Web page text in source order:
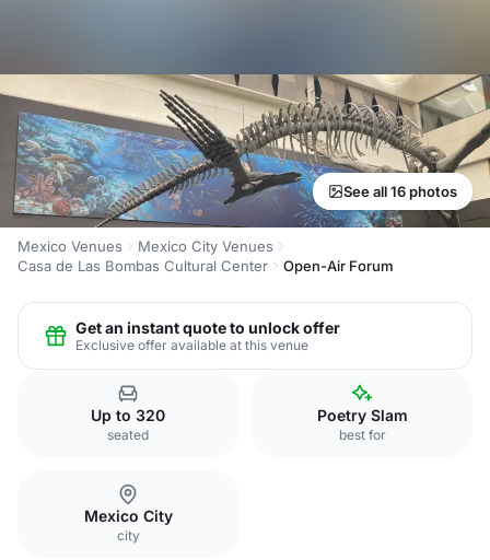
See all 16 photos
Mexico Venues
Mexico City Venues
Casa de Las Bombas Cultural Center
Open-Air Forum
Get an instant quote to unlock offer
Exclusive offer available at this venue
Up to 320
seated
Poetry Slam
best for
Mexico City
city